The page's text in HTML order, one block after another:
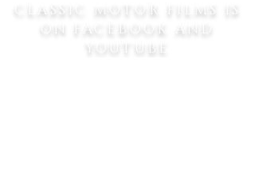
CLASSIC MOTOR FILMS IS
ON FACEBOOK AND
YOUTUBE